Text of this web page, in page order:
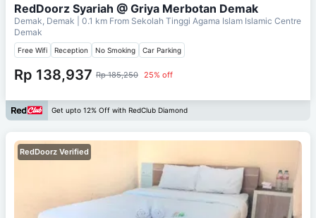
RedDoorz Syariah @ Griya Merbotan Demak
Demak, Demak | 0.1 km From Sekolah Tinggi Agama Islam Islamic Centre
Demak
Free Wifi Reception No Smoking Car Parking
Rp 138,937 Rp 185,250 25% off
Get upto 12% Off with RedClub Diamond
RedDoorz Verified